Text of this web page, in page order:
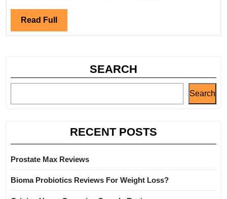
Read Full Read
Full
SEARCH
Search
RECENT POSTS
Prostate Max Reviews
Bioma Probiotics Reviews For Weight Loss?